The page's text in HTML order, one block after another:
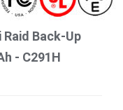
Back-Up
- C291H